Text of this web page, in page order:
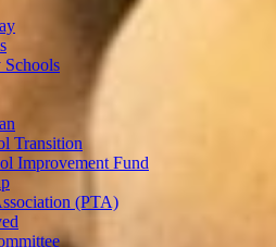
Schools
Transition
Improvement Fund
(PTA)